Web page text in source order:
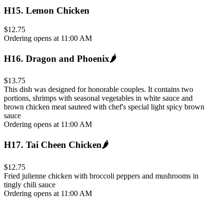
H15. Lemon Chicken
$12.75
Ordering opens at 11:00 AM
H16. Dragon and Phoenix🌶️
$13.75
This dish was designed for honorable couples. It contains two
portions, shrimps with seasonal vegetables in white sauce and
brown chicken meat sauteed with chef's special light spicy brown
sauce
Ordering opens at 11:00 AM
H17. Tai Cheen Chicken🌶️
$12.75
Fried julienne chicken with broccoli peppers and mushrooms in
tingly chili sauce
Ordering opens at 11:00 AM